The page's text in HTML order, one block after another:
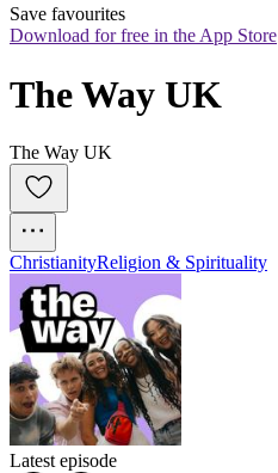
Save favourites
Download for free in the App Store
The Way UK
The Way UK
ChristianityReligion & Spirituality
Latest episode